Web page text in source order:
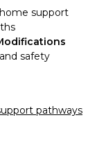
support
safety
pathways